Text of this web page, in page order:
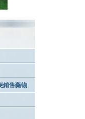
銷售藥物